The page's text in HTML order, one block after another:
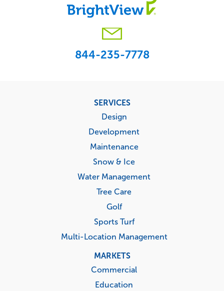
844-235-7778
SERVICES
Design
Development
Maintenance
Snow & Ice
Water Management
Tree Care
Golf
Sports Turf
Multi-Location Management
MARKETS
Commercial
Education